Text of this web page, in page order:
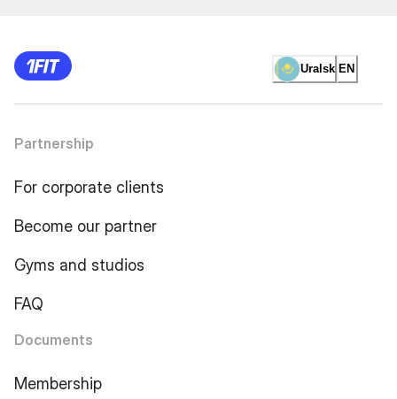
Uralsk EN
Partnership
For corporate clients
Become our partner
Gyms and studios
FAQ
Documents
Membership